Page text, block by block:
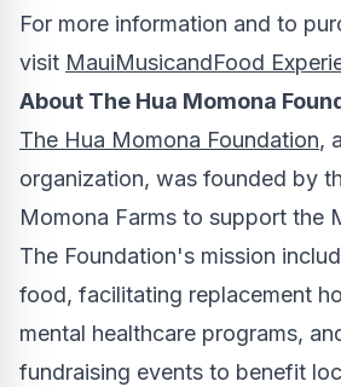
For more information and to
visit MauiMusicandFood
About The Hua Momona
The Hua Momona Foundation,
organization, was founded by
Momona Farms to support the
The Foundation's mission
food, facilitating replacement
mental healthcare programs,
fundraising events to benefit